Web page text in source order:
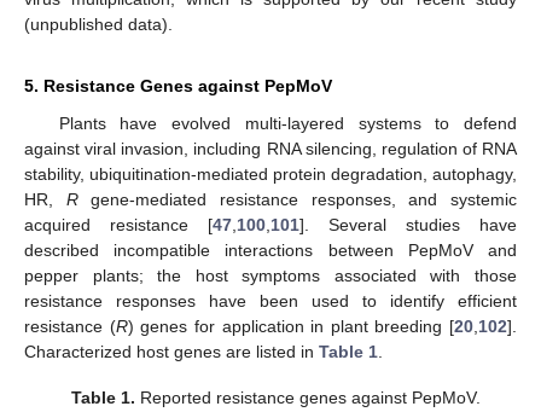
(unpublished data).
5. Resistance Genes against PepMoV
Plants have evolved multi-layered systems to defend
against viral invasion, including RNA silencing, regulation of RNA
stability, ubiquitination-mediated protein degradation, autophagy,
HR, Rgene-mediated resistance responses, and systemic
acquired resistance [47,100,101]. Several studies have
described incompatible interactions between PepMoV and
pepper plants; the host symptoms associated with those
resistance responses have been used to identify efficient
resistance (R) genes for application in plant breeding [20,102].
Characterized host genes are listed in Table 1.
Table 1. Reported resistance genes against PepMoV.